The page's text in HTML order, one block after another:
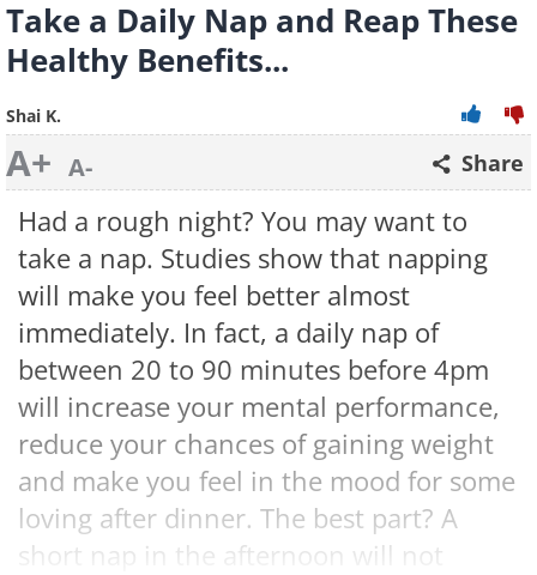
Take a Daily Nap and Reap These
Healthy Benefits...
Shai K.
A+ A- Share
Had a rough night? You may want to
take a nap. Studies show that napping
will make you feel better almost
immediately. In fact, a daily nap of
between 20 to 90 minutes before 4pm
will increase your mental performance,
reduce your chances of gaining weight
and make you feel in the mood for some
loving after dinner. The best part? A
short nap in the afternoon will not